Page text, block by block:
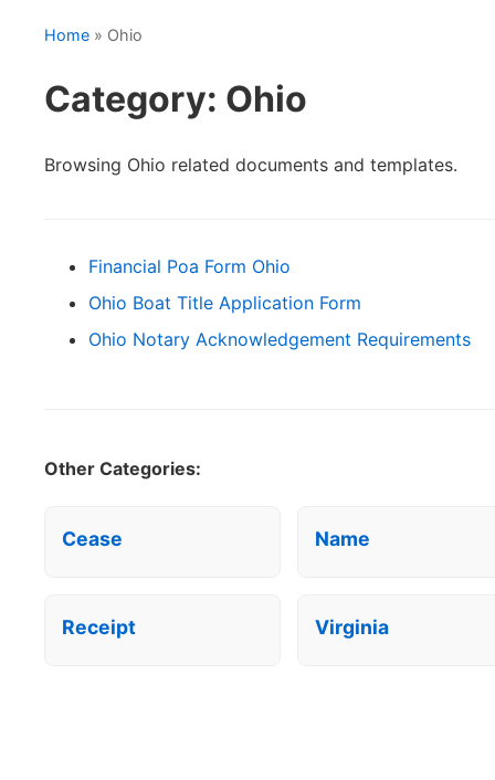
Home » Ohio
Category: Ohio
Browsing Ohio related documents and templates.
Financial Poa Form Ohio
Ohio Boat Title Application Form
Ohio Notary Acknowledgement Requirements
Other Categories:
Cease Name
Receipt Virginia